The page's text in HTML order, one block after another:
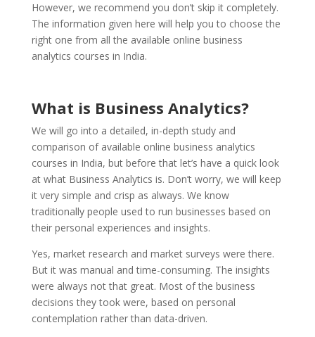
However, we recommend you don’t skip it completely.
The information given here will help you to choose the
right one from all the available online business
analytics courses in India.
What is Business Analytics?
We will go into a detailed, in-depth study and
comparison of available online business analytics
courses in India, but before that let’s have a quick look
at what Business Analytics is. Don’t worry, we will keep
it very simple and crisp as always. We know
traditionally people used to run businesses based on
their personal experiences and insights.
Yes, market research and market surveys were there.
But it was manual and time-consuming. The insights
were always not that great. Most of the business
decisions they took were, based on personal
contemplation rather than data-driven.